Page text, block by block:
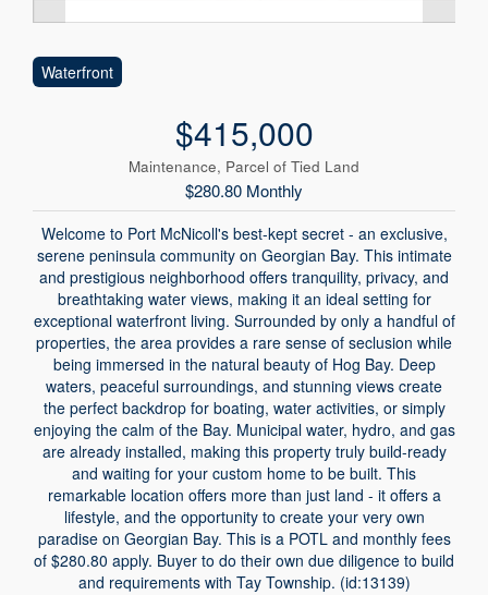
Waterfront
$415,000
Maintenance, Parcel of Tied Land
$280.80 Monthly
Welcome to Port McNicoll's best-kept secret - an exclusive,
serene peninsula community on Georgian Bay. This intimate
and prestigious neighborhood offers tranquility, privacy, and
breathtaking water views, making it an ideal setting for
exceptional waterfront living. Surrounded by only a handful of
properties, the area provides a rare sense of seclusion while
being immersed in the natural beauty of Hog Bay. Deep
waters, peaceful surroundings, and stunning views create
the perfect backdrop for boating, water activities, or simply
enjoying the calm of the Bay. Municipal water, hydro, and gas
are already installed, making this property truly build-ready
and waiting for your custom home to be built. This
remarkable location offers more than just land - it offers a
lifestyle, and the opportunity to create your very own
paradise on Georgian Bay. This is a POTL and monthly fees
of $280.80 apply. Buyer to do their own due diligence to build
and requirements with Tay Township. (id:13139)